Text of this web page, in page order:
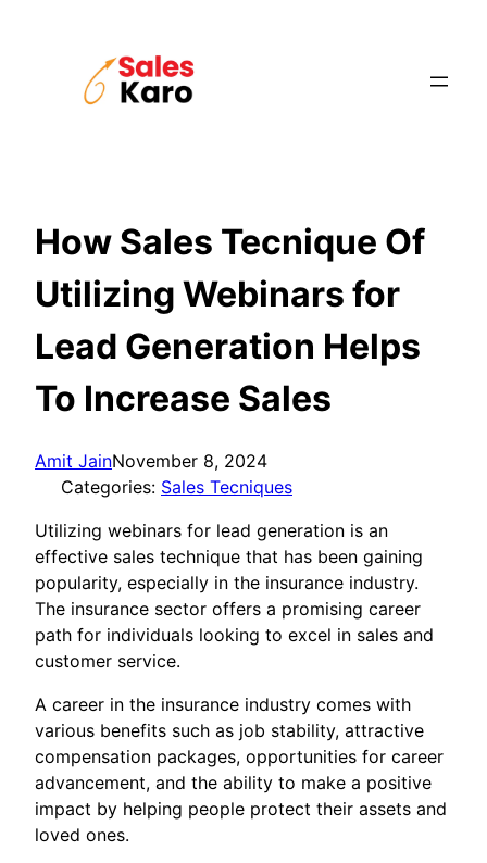
How Sales Tecnique Of
Utilizing Webinars for
Lead Generation Helps
To Increase Sales
Amit JainNovember 8, 2024
Categories: Sales Tecniques
Utilizing webinars for lead generation is an
effective sales technique that has been gaining
popularity, especially in the insurance industry.
The insurance sector offers a promising career
path for individuals looking to excel in sales and
customer service.
A career in the insurance industry comes with
various benefits such as job stability, attractive
compensation packages, opportunities for career
advancement, and the ability to make a positive
impact by helping people protect their assets and
loved ones.